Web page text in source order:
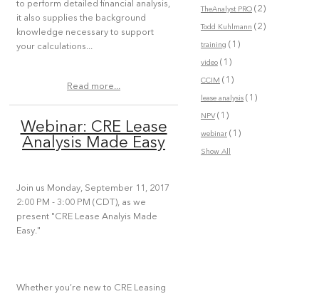
to perform detailed financial analysis,
it also supplies the background
knowledge necessary to support
your calculations...
Read more...
Webinar: CRE Lease
Analysis Made Easy
Join us Monday, September 11, 2017
2:00 PM - 3:00 PM (CDT), as we
present "CRE Lease Analyis Made
Easy."
Whether you’re new to CRE Leasing
TheAnalyst PRO(2)
Todd Kuhlmann (2)
training (1)
video(1)
CCIM (1)
lease analysis(1)
NPV(1)
webinar(1)
Show All